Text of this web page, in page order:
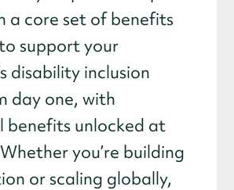
a core set of benefits
support your
disability inclusion
day one, with
benefits unlocked at
you’re building
or scaling globally,